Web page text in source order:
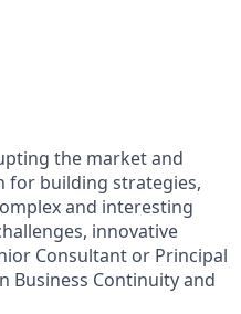
the market and
for building strategies,
and interesting
innovative
Consultant or Principal
Business Continuity and